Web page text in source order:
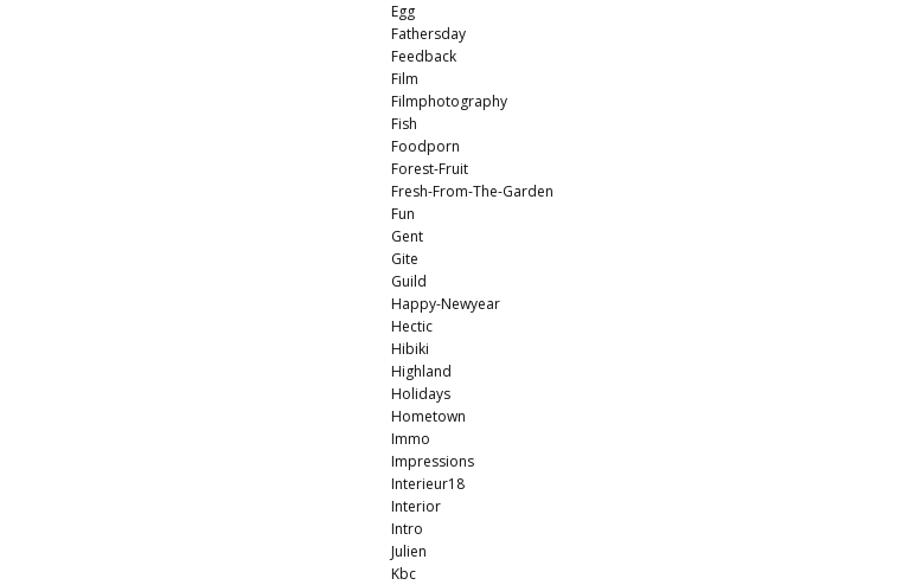
Egg
Fathersday
Feedback
Film
Filmphotography
Fish
Foodporn
Forest-Fruit
Fresh-From-The-Garden
Fun
Gent
Gite
Guild
Happy-Newyear
Hectic
Hibiki
Highland
Holidays
Hometown
Immo
Impressions
Interieur18
Interior
Intro
Julien
Kbc